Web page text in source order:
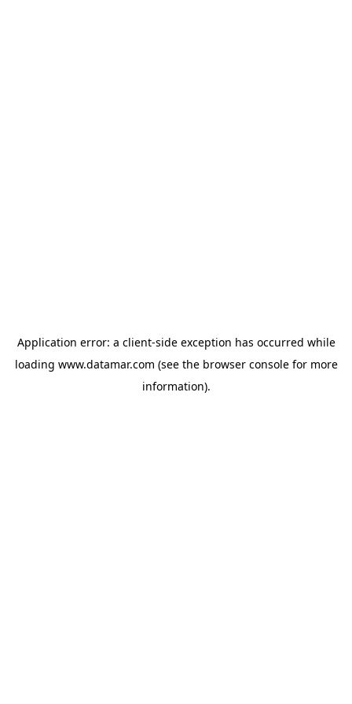
Application error: a client-side exception has occurred while
loading www.datamar.com (see the browser consolefor more
information).